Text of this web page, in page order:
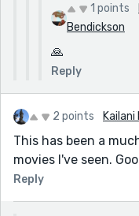
1 points
Bendickson
🙏
Reply
2 points Kailani
This has been a
movies I've seen.
Reply